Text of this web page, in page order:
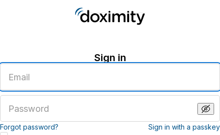
Sign in
email
address
password
Forgot password? Sign in with a passkey